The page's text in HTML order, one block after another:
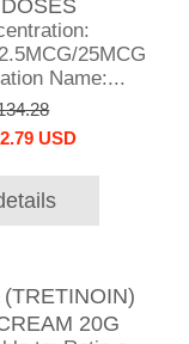
25MCG
Name:...
USD
20G